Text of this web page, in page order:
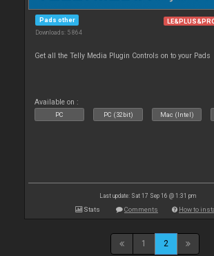
Pads other
Downloads: 5 864
Get all the Telly Media Plugin Controls on to your Pads
Available on :
PC PC (32bit) Mac (Intel)
Last update: Sat 17 Sep 16 @ 1:31 pm
Stats Comments How to
1 2